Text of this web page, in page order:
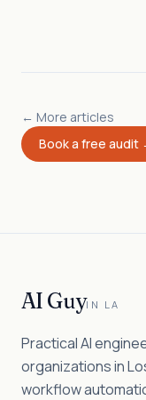
← More articles
Book a free audit
AI GuyIN LA
Practical AI
organizations in
workflow